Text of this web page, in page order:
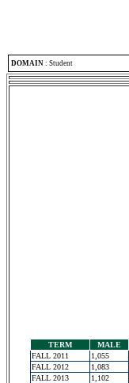
DOMAIN : Student
TERM MALE
FALL 2011
1,055
FALL 2012
1,083
FALL 2013
1,102